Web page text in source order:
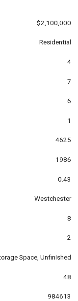
$2,100,000
Residential
4
7
6
1
4625
1986
0.43
Westchester
8
2
Space, Unfinished
48
984613